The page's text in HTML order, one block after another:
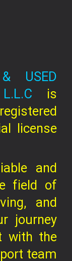
USED
is
license
and
field of
and
journey
with the
team